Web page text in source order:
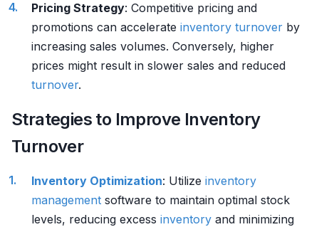
Pricing Strategy: Competitive pricing and
promotions can accelerate inventory turnover by
increasing sales volumes. Conversely, higher
prices might result in slower sales and reduced
turnover.
Strategies to Improve Inventory
Turnover
Inventory Optimization: Utilize inventory
management software to maintain optimal stock
levels, reducing excess inventory and minimizing